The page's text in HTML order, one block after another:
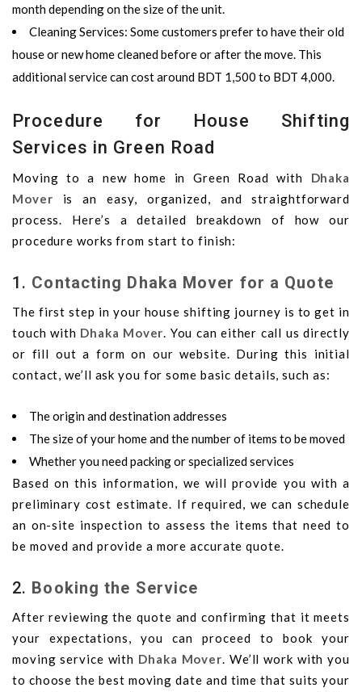
monthdepending on the size of the unit.
Cleaning Services: Some customers prefer to have their old
house or new home cleaned before or after the move. This
additional service can cost around BDT 1,500 to BDT 4,000.
Procedure for House Shifting
Services in Green Road
Moving to a new home in Green Road with Dhaka
Mover is an easy, organized, and straightforward
process. Here’s a detailed breakdown of how our
procedure works from start to finish:
1. Contacting Dhaka Mover for a Quote
The first step in your house shifting journey is to get in
touch with Dhaka Mover. You can either call us directly
or fill out a form on our website. During this initial
contact, we’ll ask you for some basic details, such as:
The origin and destination addresses
The size of your home and the number of items to be moved
Whether you need packing or specialized services
Based on this information, we will provide you with a
preliminary cost estimate. If required, we can schedule
an on-site inspection to assess the items that need to
be moved and provide a more accurate quote.
2. Booking the Service
After reviewing the quote and confirming that it meets
your expectations, you can proceed to book your
moving service with Dhaka Mover. We’ll work with you
to choose the best moving date and time that suits your